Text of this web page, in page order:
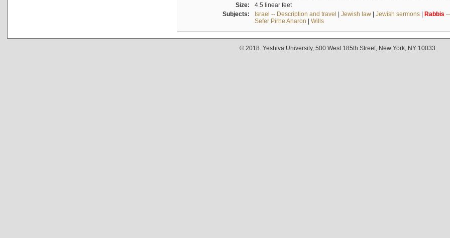
Size:
4.5 linear feet
Subjects:
Israel -- Description and travel | Jewish law| Jewish sermons| Rabbis --
Sefer Pirḥe Aharon | Wills
© 2018. Yeshiva University, 500 West 185th Street, New York, NY 10033